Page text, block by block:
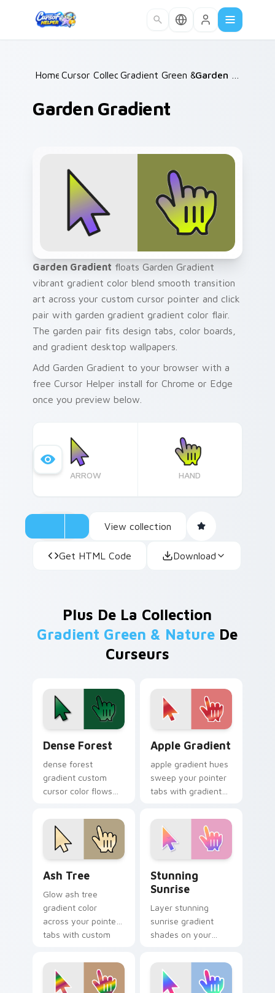
Home /
Cursor Collections /
Gradient Green & Nature
Garden Gradient
Garden Gradient floats Garden Gradient
vibrant gradient color blend smooth transition
art across your custom cursor pointer and click
pair with garden gradient gradient color flair.
The garden pair fits design tabs, color boards,
and gradient desktop wallpapers.
Add Garden Gradient to your browser with a
free Cursor Helper install for Chrome or Edge
once you preview below.
ARROW HAND
View collection
Get HTML Code Download
Plus De La Collection
Gradient Green & Nature De
Curseurs
Dense Forest
dense forest
gradient custom
cursor color flows
with smooth blend
charm.
Apple Gradient
apple gradient hues
sweep your pointer
tabs with gradient
warmth and polish.
Ash Tree
Glow ash tree
gradient color
across your pointer
tabs with custom
Stunning
Sunrise
Layer stunning
sunrise gradient
shades on your
pointer for bright
desktop flair.